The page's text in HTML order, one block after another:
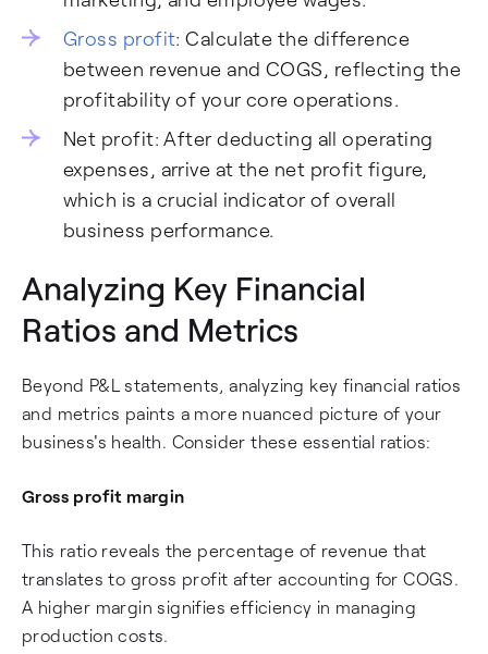
Gross profit: Calculate the difference
between revenue and COGS, reflecting the
profitability of your core operations.
Net profit: After deducting all operating
expenses, arrive at the net profit figure,
which is a crucial indicator of overall
business performance.
Analyzing Key Financial
Ratios and Metrics
Beyond P&L statements, analyzing key financial ratios
and metrics paints a more nuanced picture of your
business's health. Consider these essential ratios:
Gross profit margin
This ratio reveals the percentage of revenue that
translates to gross profit after accounting for COGS.
A higher margin signifies efficiency in managing
production costs.